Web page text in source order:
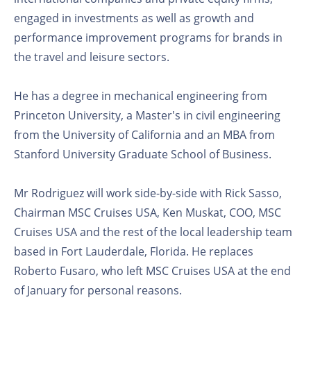
engaged in investments as well as growth and
performance improvement programs for brands in
the travel and leisure sectors.
He has a degree in mechanical engineering from
Princeton University, a Master's in civil engineering
from the University of California and an MBA from
Stanford University Graduate School of Business.
Mr Rodriguez will work side-by-side with Rick Sasso,
Chairman MSC Cruises USA, Ken Muskat, COO, MSC
Cruises USA and the rest of the local leadership team
based in Fort Lauderdale, Florida. He replaces
Roberto Fusaro, who left MSC Cruises USA at the end
of January for personal reasons.